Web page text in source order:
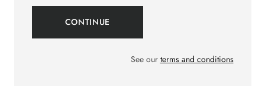
See our terms and conditions